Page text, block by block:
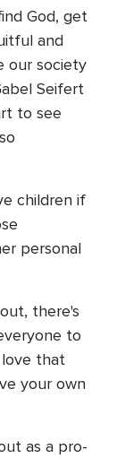
God, get
and
our society
Seifert
to see
children if
personal
there's
to
that
your own
as a pro-